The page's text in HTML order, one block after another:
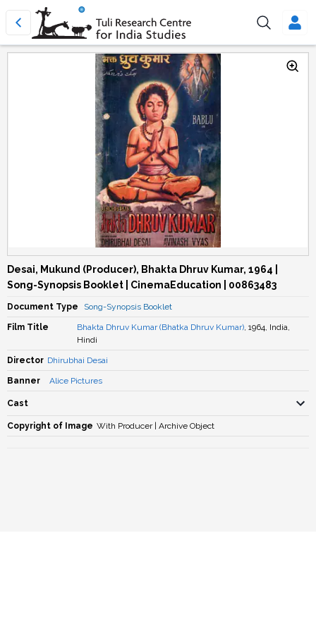
Desai, Mukund (Producer), Bhakta Dhruv Kumar, 1964 |
Song-Synopsis Booklet | CinemaEducation | 00863483
Document Type Song-Synopsis Booklet
Film Title Bhakta Dhruv Kumar (Bhatka Dhruv Kumar), 1964, India,
Hindi
Director Dhirubhai Desai
Banner Alice Pictures
Cast
Copyright of Image With Producer | Archive Object